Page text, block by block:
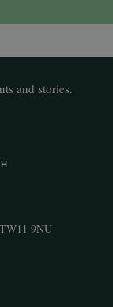
and stories.
9NU